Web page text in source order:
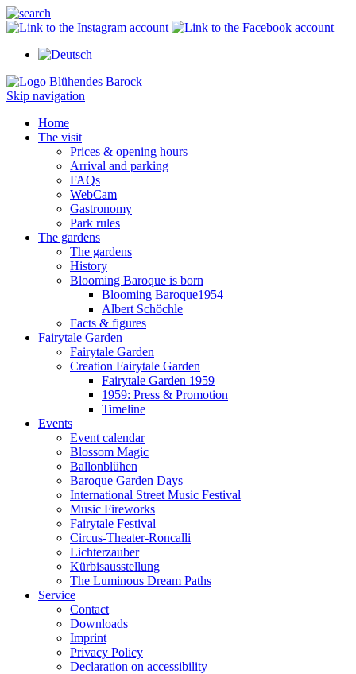
Skip navigation
Home
The visit
Prices & opening hours
Arrival and parking
FAQs
WebCam
Gastronomy
Park rules
The gardens
The gardens
History
Blooming Baroque is born
Blooming Baroque1954
Albert Schöchle
Facts & figures
Fairytale Garden
Fairytale Garden
Creation Fairytale Garden
Fairytale Garden 1959
1959: Press & Promotion
Timeline
Events
Event calendar
Blossom Magic
Ballonblühen
Baroque Garden Days
International Street Music Festival
Music Fireworks
Fairytale Festival
Circus-Theater-Roncalli
Lichterzauber
Kürbisausstellung
The Luminous Dream Paths
Service
Contact
Downloads
Imprint
Privacy Policy
Declaration on accessibility